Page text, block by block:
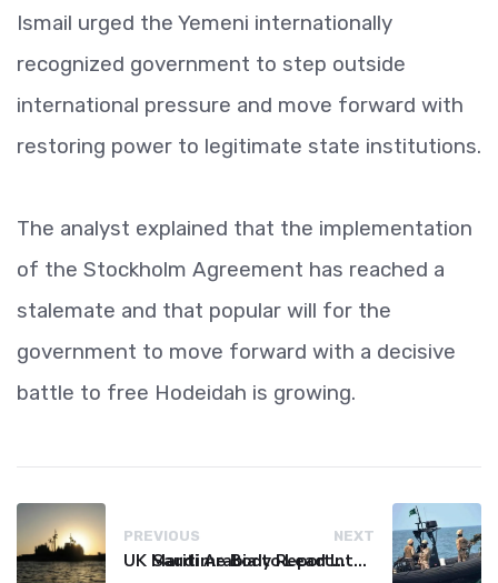
Ismail urged the Yemeni internationally
recognized government to step outside
international pressure and move forward with
restoring power to legitimate state institutions.
The analyst explained that the implementation
of the Stockholm Agreement has reached a
stalemate and that popular will for the
government to move forward with a decisive
battle to free Hodeidah is growing.
PREVIOUS
UK Maritime Body Reports Commercial Vessel Targeted Near Yemen
NEXT
Saudi Arabia to Lead International Maritime Security Coalition